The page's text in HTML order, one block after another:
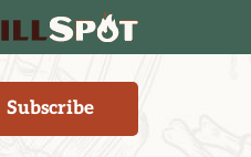
Subscribe